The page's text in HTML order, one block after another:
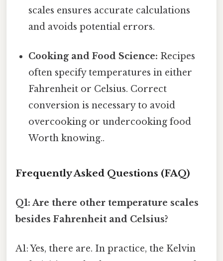
scales ensures accurate calculations
and avoids potential errors.
Cooking and Food Science: Recipes
often specify temperatures in either
Fahrenheit or Celsius. Correct
conversion is necessary to avoid
overcooking or undercooking food
Worth knowing..
Frequently Asked Questions (FAQ)
Q1: Are there other temperature scales
besides Fahrenheit and Celsius?
A1: Yes, there are. In practice, the Kelvin